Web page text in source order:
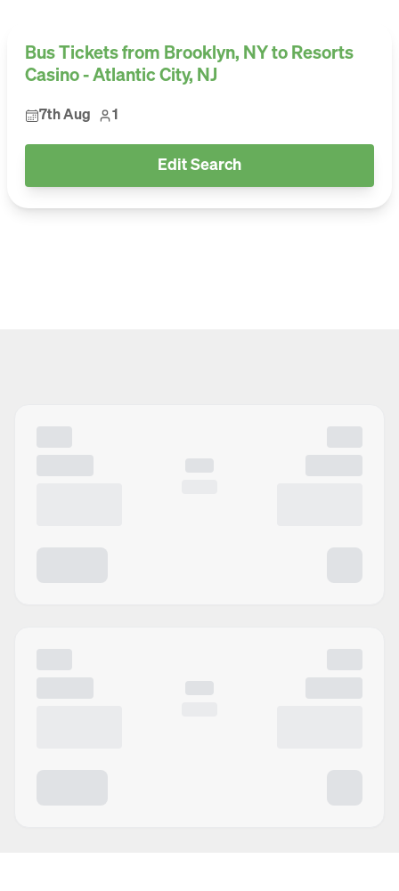
Bus Tickets from Brooklyn, NY to Resorts
Casino - Atlantic City, NJ
7th Aug 1
Edit Search